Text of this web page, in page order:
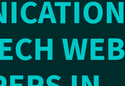
WEB